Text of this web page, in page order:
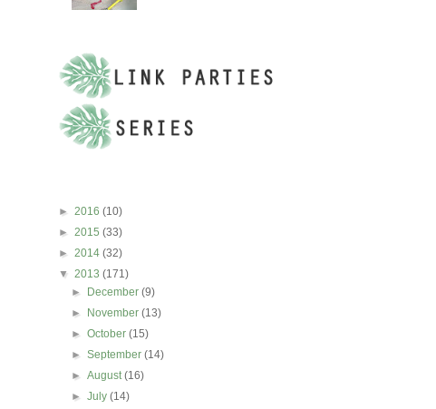
► 2016 (10)
► 2015 (33)
► 2014 (32)
▼ 2013 (171)
► December(9)
► November(13)
►October(15)
►September(14)
►August(16)
►July(14)